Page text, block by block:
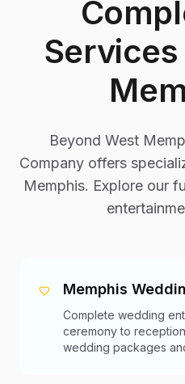
Beyond West
Company offers
Memphis. Explore our
Memphis
Complete wedding
ceremony to
wedding packages